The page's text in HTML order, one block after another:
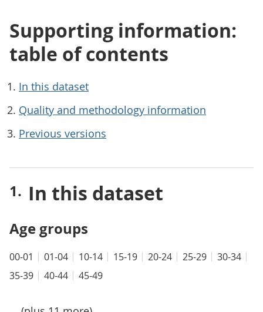
Supporting information:
table of contents
In this dataset
Quality and methodology information
Previous versions
In this dataset
Age groups
00-01 01-04 10-14 15-19 20-24 25-29
30-34
35-39
40-44 45-49